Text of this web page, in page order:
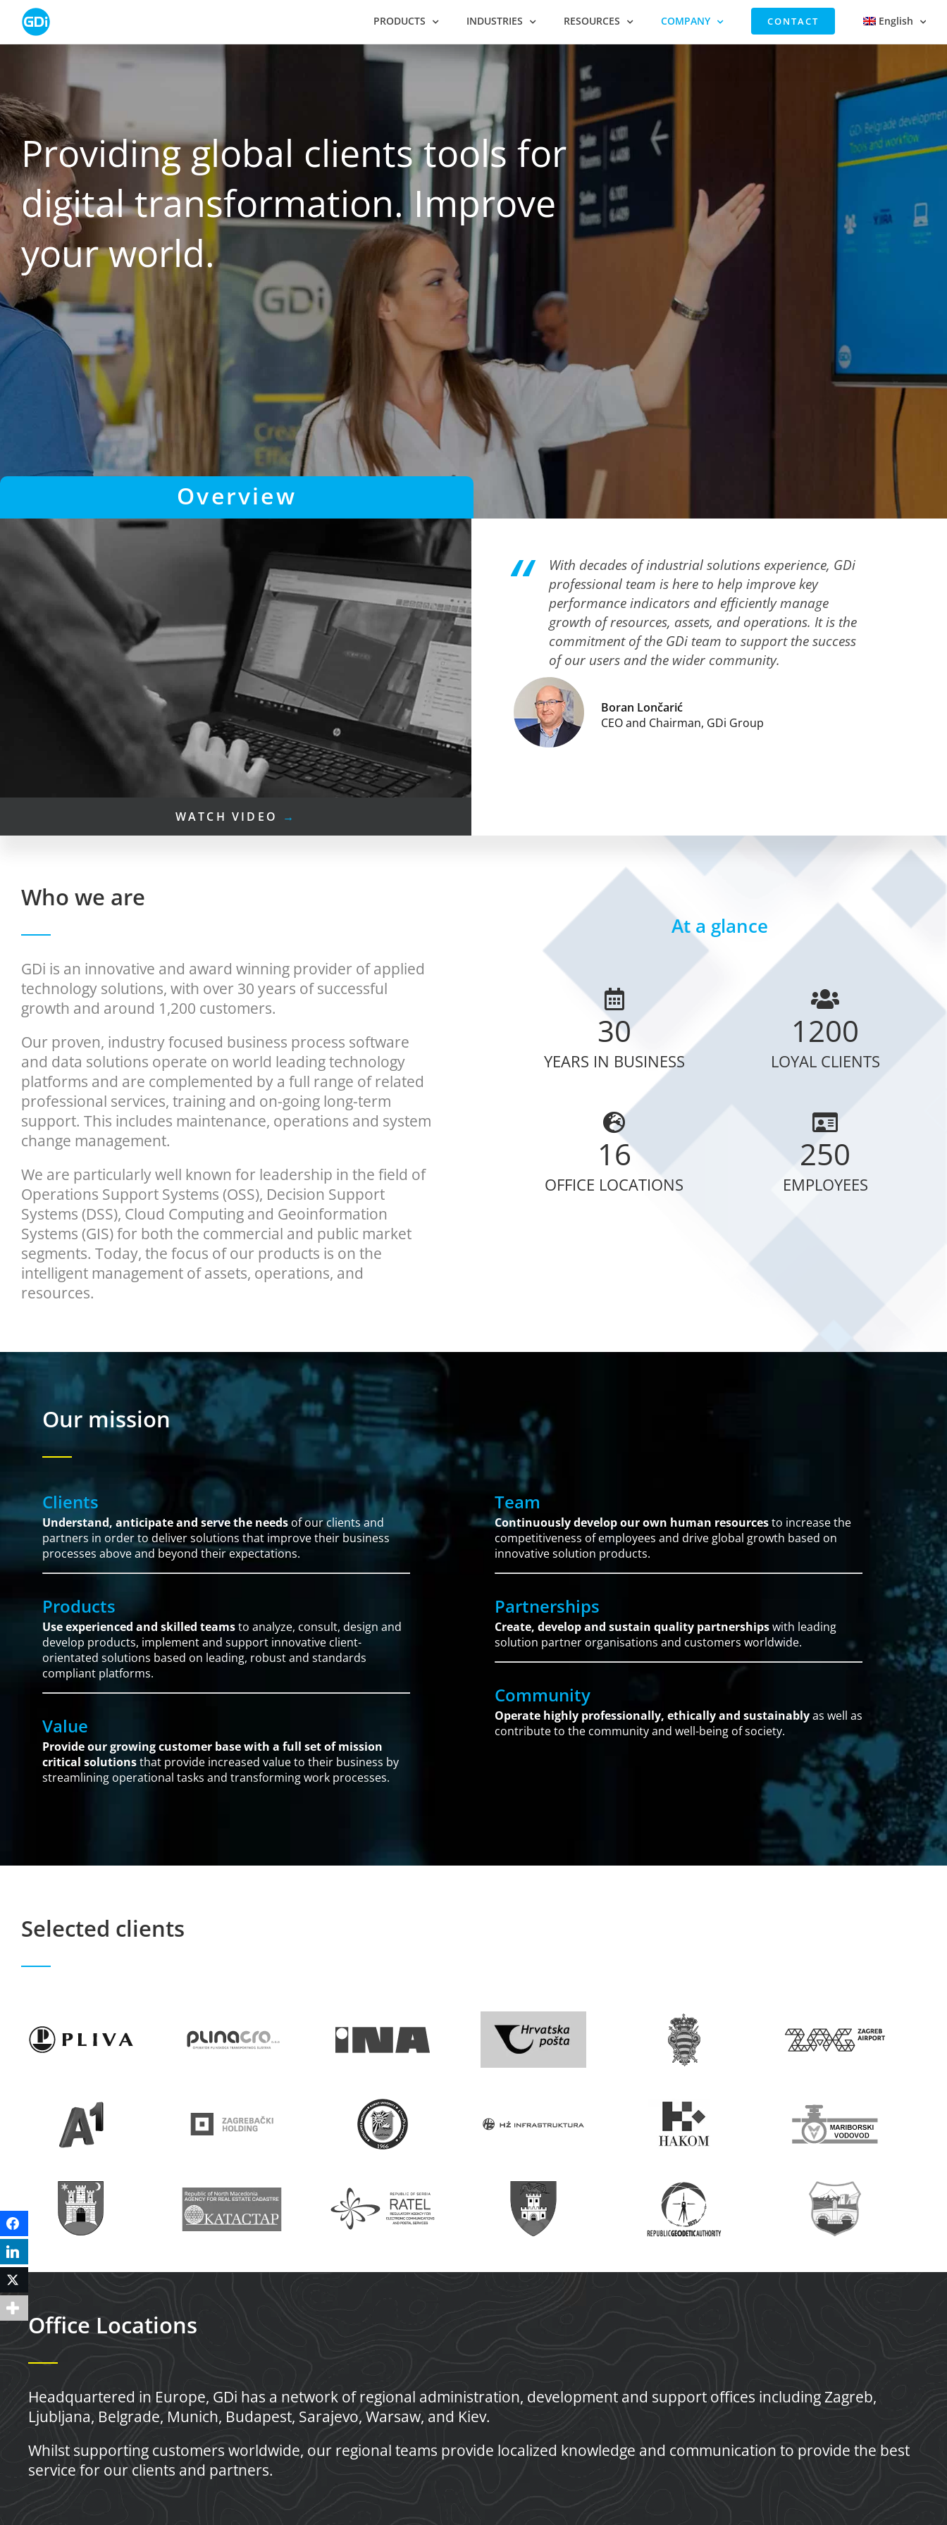
content
PRODUCTS INDUSTRIES RESOURCES COMPANY CONTACT English
Providing global clients tools for
digital transformation. Improve
your world.
WATCH VIDEO →
With decades of industrial solutions experience, GDi
professional team is here to help improve key
performance indicators and efficiently manage
growth of resources, assets, and operations. It is the
commitment of the GDi team to support the success
of our users and the wider community.
Boran Lončarić
CEO and Chairman, GDi Group
Who we are
GDi is an innovative and award winning provider of applied
technology solutions, with over 30 years of successful
growth and around 1,200 customers.
Our proven, industry focused business process software
and data solutions operate on world leading technology
platforms and are complemented by a full range of related
professional services, training and on-going long-term
support. This includes maintenance, operations and system
change management.
We are particularly well known for leadership in the field of
Operations Support Systems (OSS), Decision Support
Systems (DSS), Cloud Computing and Geoinformation
Systems (GIS) for both the commercial and public market
segments. Today, the focus of our products is on the
intelligent management of assets, operations, and
resources.
At a glance
30
YEARS IN BUSINESS
1200
LOYAL CLIENTS
16
OFFICE LOCATIONS
250
EMPLOYEES
Our mission
Clients
Understand, anticipate and serve the needsof our clients and
partners in order to deliver solutions that improve their business
processes above and beyond their expectations.
Products
Use experienced and skilled teamsto analyze, consult, design and
develop products, implement and support innovative client-
orientated solutions based on leading, robust and standards
compliant platforms.
Value
Provide our growing customer base with a full set of mission
critical solutionsthat provide increased value to their business by
streamlining operational tasks and transforming work processes.
Team
Continuously develop our own human resourcesto increase the
competitiveness of employees and drive global growth based on
innovative solution products.
Partnerships
Create, develop and sustain quality partnershipswith leading
solution partner organisations and customers worldwide.
Community
Operate highly professionally, ethically and sustainablyas well as
contribute to the community and well-being of society.
Selected clients
Office Locations
Headquartered in Europe, GDi has a network of regional administration, development and support offices including Zagreb,
Ljubljana, Belgrade, Munich, Budapest, Sarajevo, Warsaw, and Kiev.
Whilst supporting customers worldwide, our regional teams provide localized knowledge and communication to provide the best
service for our clients and partners.
Facebook